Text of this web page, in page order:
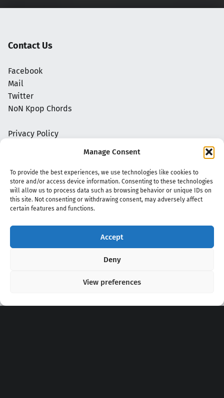
Manage Consent
To provide the best experiences, we use technologies like cookies to
store and/or access device information. Consenting to these technologies
will allow us to process data such as browsing behavior or unique IDs on
this site. Not consenting or withdrawing consent, may adversely affect
certain features and functions.
Accept
Deny
View preferences
Contact Us
Facebook
Mail
Twitter
NoN Kpop Chords
Privacy Policy